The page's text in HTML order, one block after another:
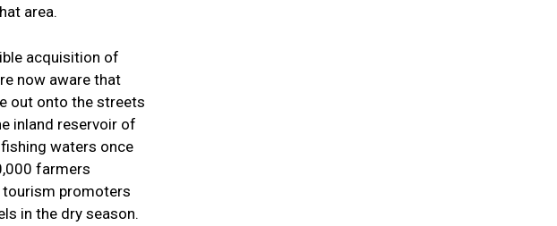
area.
acquisition of
now aware that
out onto the streets
inland reservoir of
waters once
farmers
promoters
in the dry season.